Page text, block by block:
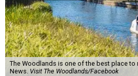
The Woodlands is one of the best place to
News. Visit The Woodlands/Facebook